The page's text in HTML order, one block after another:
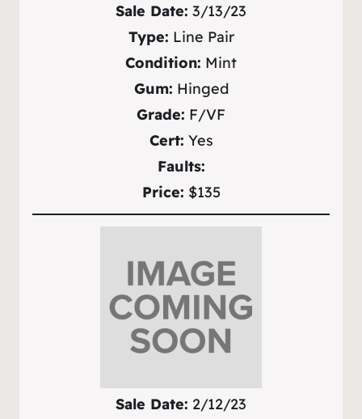
Sale Date: 3/13/23
Type: Line Pair
Condition: Mint
Gum: Hinged
Grade: F/VF
Cert: Yes
Faults:
Price: $135
Sale Date: 2/12/23